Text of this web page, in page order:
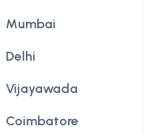
Mumbai
Delhi
Vijayawada
Coimbatore